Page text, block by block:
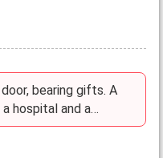
bearing gifts. A
hospital and a…